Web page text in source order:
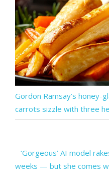
Gordon Ramsay’s honey-
carrots sizzle with three
‘Gorgeous’ AI model
weeks — but she comes